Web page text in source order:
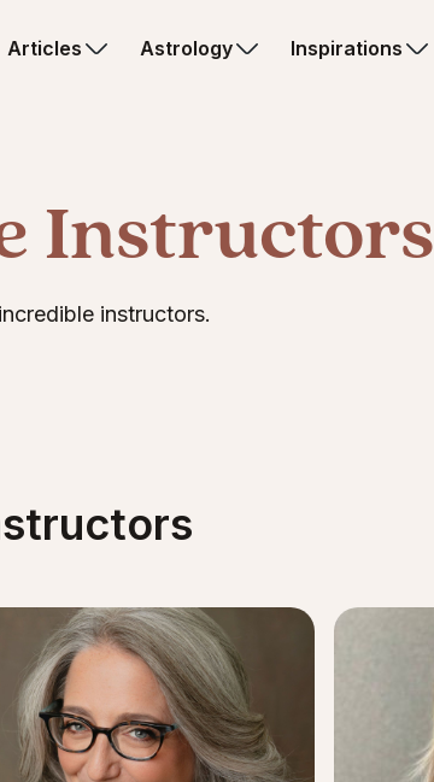
Articles Astrology Inspirations
Instructors
instructors.